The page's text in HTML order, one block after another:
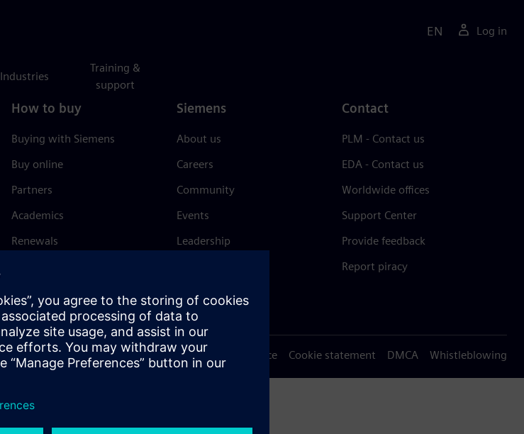
Industries
Training &
support
EN Log in
How to buy
Buying with Siemens
Buy online
Partners
Academics
Renewals
Siemens
About us
Careers
Community
Events
Leadership
Trust Center
Contact
PLM - Contact us
EDA - Contact us
Worldwide offices
Support Center
Provide feedback
Report piracy
Terms of use Privacy notice Cookie statement DMCA Whistleblowing